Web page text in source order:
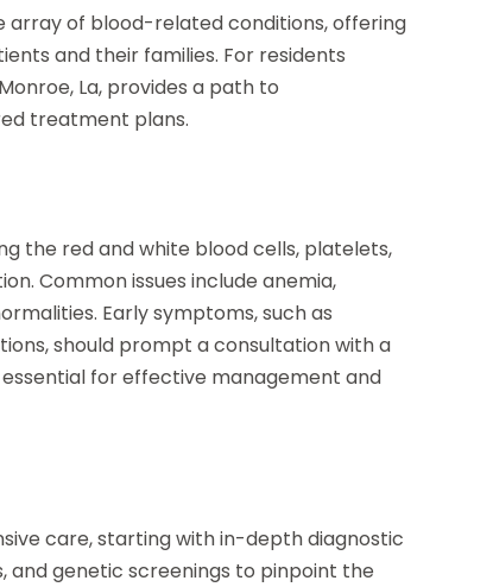
array of blood-related conditions, offering
and their families. For residents
La, provides a path to
treatment plans.
the red and white blood cells, platelets,
Common issues include anemia,
Early symptoms, such as
should prompt a consultation with a
for effective management and
care, starting with in-depth diagnostic
and genetic screenings to pinpoint the